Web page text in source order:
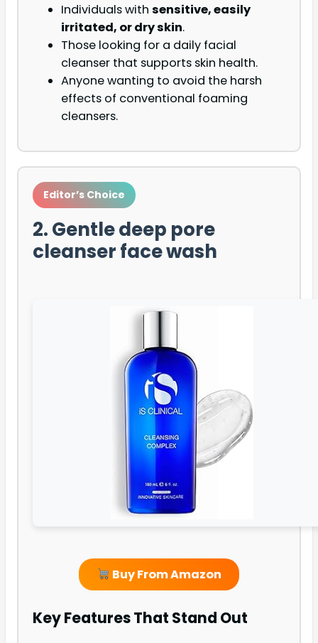
Individuals with sensitive, easily
irritated, or dry skin.
Those looking for a daily facial
cleanser that supports skin health.
Anyone wanting to avoid the harsh
effects of conventional foaming
cleansers.
Editor’s Choice
2. Gentle deep pore
cleanser face wash
Buy From Amazon
Key Features That Stand Out